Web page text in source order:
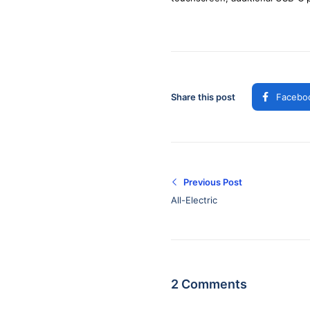
Share this post
Previous Post
All-Electric
2 Comments